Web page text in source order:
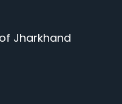
Jharkhand